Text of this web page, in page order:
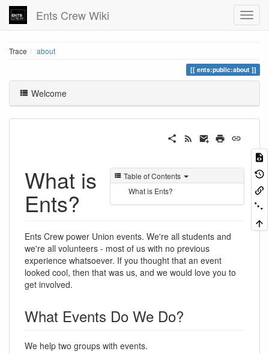
Ents Crew Wiki
Trace about
ents:public:about
Welcome
Table of Contents
What is Ents?
What is
Ents?
Ents Crew power Union events. We're all students and
we're all volunteers - most of us with no previous
experience whatsoever. If you thought that an event
looked cool, then that was us, and we would love you to
get involved.
What Events Do We Do?
We help two groups with events.